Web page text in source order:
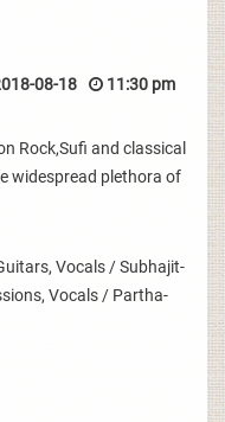
08-18 11:30 pm
Rock,Sufi and classical
widespread plethora of
Vocals / Subhajit-
Vocals / Partha-